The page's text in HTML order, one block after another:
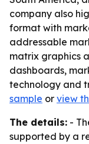
company also
format with
addressable
matrix graphics
dashboards,
technology and
sample or view
The details: -
supported by a